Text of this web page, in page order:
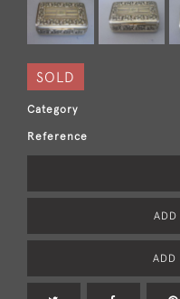
SOLD
Category
Reference
ADD
ADD